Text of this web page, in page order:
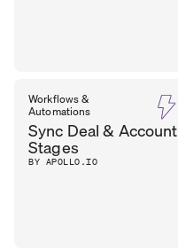
Workflows &
Automations
Sync Deal & Account
Stages
BY APOLLO.IO